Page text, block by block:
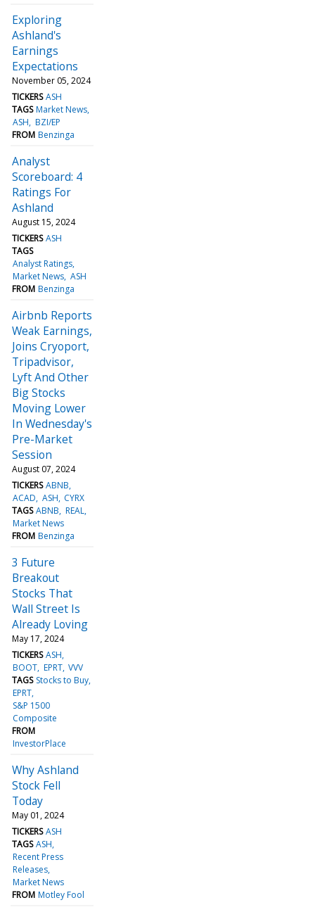
Exploring
Ashland's
Earnings
Expectations
November 05, 2024
TICKERS ASH
TAGS Market News
ASH BZI/EP
FROM Benzinga
Analyst
Scoreboard: 4
Ratings For
Ashland
August 15, 2024
TICKERS ASH
TAGS
Analyst Ratings
Market News ASH
FROM Benzinga
Airbnb Reports
Weak Earnings,
Joins Cryoport,
Tripadvisor,
Lyft And Other
Big Stocks
Moving Lower
In Wednesday's
Pre-Market
Session
August 07, 2024
TICKERS ABNB
ACAD ASH CYRX
TAGS ABNB REAL
Market News
FROM Benzinga
3 Future
Breakout
Stocks That
Wall Street Is
Already Loving
May 17, 2024
TICKERS ASH
BOOT EPRT VVV
TAGS Stocks to Buy
EPRT
S&P 1500
Composite
FROM
InvestorPlace
Why Ashland
Stock Fell
Today
May 01, 2024
TICKERS ASH
TAGS ASH
Recent Press
Releases
Market News
FROM Motley Fool